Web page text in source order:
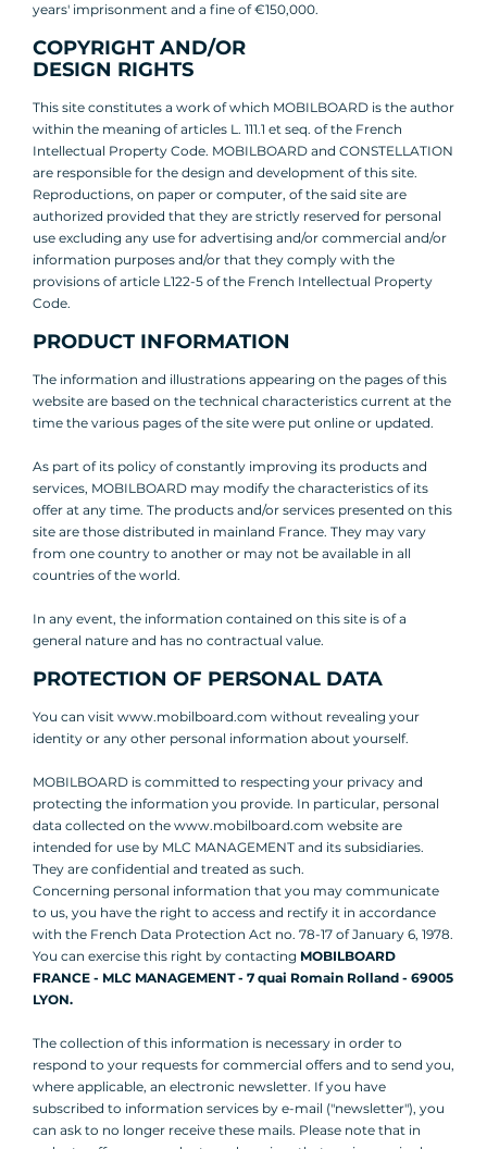
years' imprisonment and a fine of €150,000.
COPYRIGHT AND/OR
DESIGN RIGHTS
This site constitutes a work of which MOBILBOARD is the author
within the meaning of articles L. 111.1 et seq. of the French
Intellectual Property Code. MOBILBOARD and CONSTELLATION
are responsible for the design and development of this site.
Reproductions, on paper or computer, of the said site are
authorized provided that they are strictly reserved for personal
use excluding any use for advertising and/or commercial and/or
information purposes and/or that they comply with the
provisions of article L122-5 of the French Intellectual Property
Code.
PRODUCT INFORMATION
The information and illustrations appearing on the pages of this
website are based on the technical characteristics current at the
time the various pages of the site were put online or updated.
As part of its policy of constantly improving its products and
services, MOBILBOARD may modify the characteristics of its
offer at any time. The products and/or services presented on this
site are those distributed in mainland France. They may vary
from one country to another or may not be available in all
countries of the world.
In any event, the information contained on this site is of a
general nature and has no contractual value.
PROTECTION OF PERSONAL DATA
You can visit www.mobilboard.com without revealing your
identity or any other personal information about yourself.
MOBILBOARD is committed to respecting your privacy and
protecting the information you provide. In particular, personal
data collected on the www.mobilboard.com website are
intended for use by MLC MANAGEMENT and its subsidiaries.
They are confidential and treated as such.
Concerning personal information that you may communicate
to us, you have the right to access and rectify it in accordance
with the French Data Protection Act no. 78-17 of January 6, 1978.
You can exercise this right by contacting MOBILBOARD
FRANCE - MLC MANAGEMENT - 7 quai Romain Rolland - 69005
LYON.
The collection of this information is necessary in order to
respond to your requests for commercial offers and to send you,
where applicable, an electronic newsletter. If you have
subscribed to information services by e-mail ("newsletter"), you
can ask to no longer receive these mails. Please note that in